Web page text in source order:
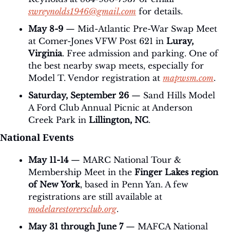
swreynolds1946@gmail.com for details.
May 8-9 — Mid-Atlantic Pre-War Swap Meet
at Comer-Jones VFW Post 621 in Luray,
Virginia. Free admission and parking. One of
the best nearby swap meets, especially for
Model T. Vendor registration at mapwsm.com.
Saturday, September 26 — Sand Hills Model
A Ford Club Annual Picnic at Anderson
Creek Park in Lillington, NC.
National Events
May 11-14 — MARC National Tour &
Membership Meet in the Finger Lakes region
of New York, based in Penn Yan. A few
modelarestorersclub.org.
May 31 through June 7 — MAFCA National